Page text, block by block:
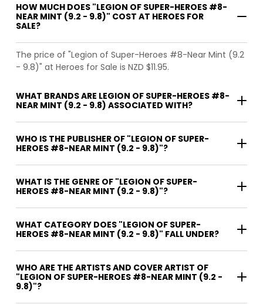
HOW MUCH DOES "LEGION OF SUPER-HEROES #8-
NEAR MINT (9.2 - 9.8)" COST AT HEROES FOR
SALE?
The price of "Legion of Super-Heroes #8-Near Mint (9.2
- 9.8)" at Heroes for Sale is NZD $11.95.
WHAT BRANDS ARE LEGION OF SUPER-HEROES #8-
NEAR MINT (9.2 - 9.8) ASSOCIATED WITH?
WHO IS THE PUBLISHER OF "LEGION OF SUPER-
HEROES #8-NEAR MINT (9.2 - 9.8)"?
WHAT IS THE GENRE OF "LEGION OF SUPER-
HEROES #8-NEAR MINT (9.2 - 9.8)"?
WHAT CATEGORY DOES "LEGION OF SUPER-
HEROES #8-NEAR MINT (9.2 - 9.8)" FALL UNDER?
WHO ARE THE ARTISTS AND COVER ARTIST OF
"LEGION OF SUPER-HEROES #8-NEAR MINT (9.2 -
9.8)"?